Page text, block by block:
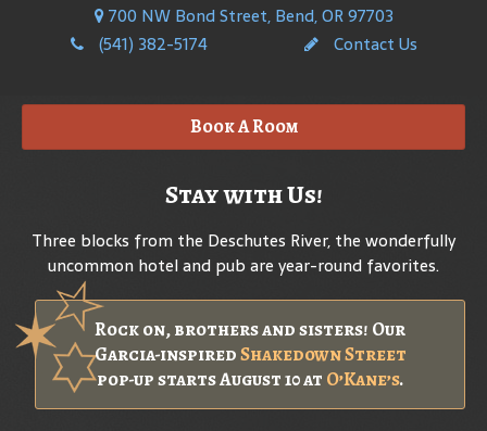
700 NW Bond Street, Bend, OR 97703
(541) 382-5174
Contact Us
Book A Room
Stay with Us!
Three blocks from the Deschutes River, the wonderfully
uncommon hotel and pub are year-round favorites.
Rock on, brothers and sisters! Our
Garcia-inspiredShakedown Street
pop-up starts August 10 at O’Kane’s.